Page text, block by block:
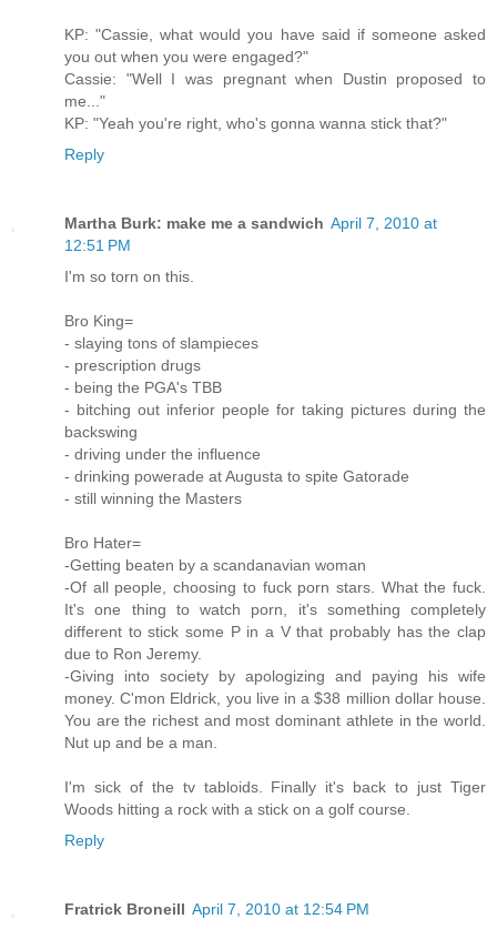
KP: "Cassie, what would you have said if someone asked
you out when you were engaged?"
Cassie: "Well I was pregnant when Dustin proposed to
me..."
KP: "Yeah you're right, who's gonna wanna stick that?"
Reply
Martha Burk: make me a sandwich April 7, 2010 at
12:51 PM
I'm so torn on this.
Bro King=
- slaying tons of slampieces
- prescription drugs
- being the PGA's TBB
- bitching out inferior people for taking pictures during the
backswing
- driving under the influence
- drinking powerade at Augusta to spite Gatorade
- still winning the Masters
Bro Hater=
-Getting beaten by a scandanavian woman
-Of all people, choosing to fuck porn stars. What the fuck.
It's one thing to watch porn, it's something completely
different to stick some P in a V that probably has the clap
due to Ron Jeremy.
-Giving into society by apologizing and paying his wife
money. C'mon Eldrick, you live in a $38 million dollar house.
You are the richest and most dominant athlete in the world.
Nut up and be a man.
I'm sick of the tv tabloids. Finally it's back to just Tiger
Woods hitting a rock with a stick on a golf course.
Reply
Fratrick Broneill April 7, 2010 at 12:54 PM